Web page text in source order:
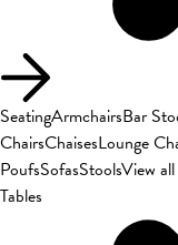
SeatingArmchairsBar
ChairsChaisesLounge
PoufsSofasStoolsView all
Tables